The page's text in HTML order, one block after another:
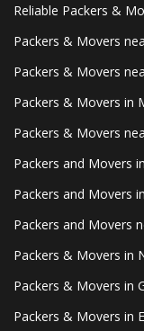
Reliable Packers &
Packers & Movers
Packers & Movers
Packers & Movers in
Packers & Movers
Packers and Movers
Packers and Movers
Packers and Movers
Packers & Movers in
Packers & Movers in
Packers & Movers in